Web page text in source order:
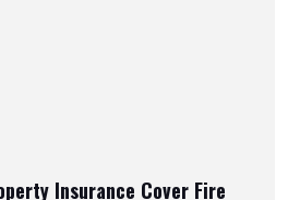
Insurance Cover Fire